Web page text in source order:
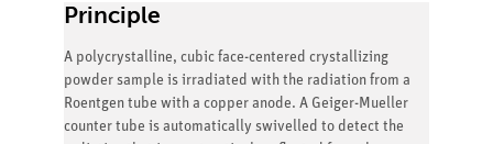
Principle
A polycrystalline, cubic face-centered crystallizing
powder sample is irradiated with the radiation from a
Roentgen tube with a copper anode. A Geiger-Mueller
counter tube is automatically swivelled to detect the